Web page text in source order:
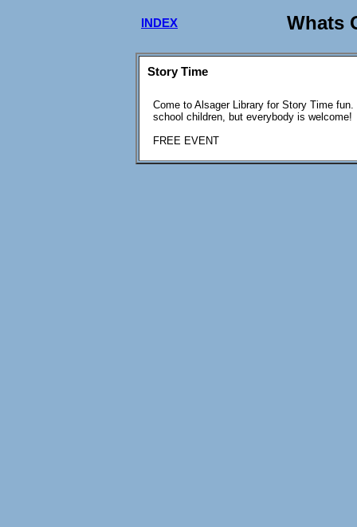
INDEX Whats
Story Time
Come to Alsager Library for Story Time
school children, but everybody is welcome!
FREE EVENT